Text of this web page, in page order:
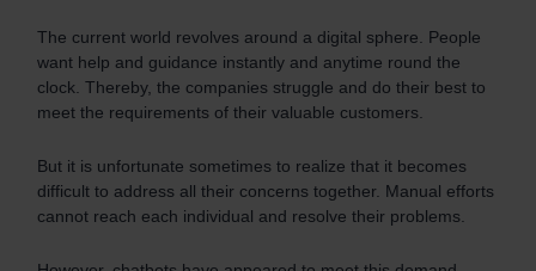
The current world revolves around a digital sphere. People
want help and guidance instantly and anytime round the
clock. Thereby, the companies struggle and do their best to
meet the requirements of their valuable customers.
But it is unfortunate sometimes to realize that it becomes
difficult to address all their concerns together. Manual efforts
cannot reach each individual and resolve their problems.